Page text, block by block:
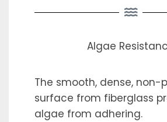
Algae
The smooth, dense, non-
surface from fiberglass
algae from adhering.